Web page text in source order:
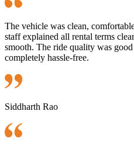
The vehicle was clean,
staff explained all rental terms
smooth. The ride quality was
completely hassle-free.
Siddharth Rao